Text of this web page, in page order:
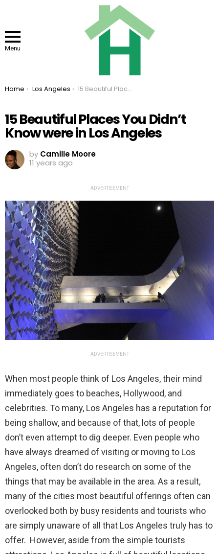
Menu
You are here:
Home Los Angeles 15 Beautiful Places You Didn’t Know were in Los Angeles
15 Beautiful Places You Didn’t
Know were in Los Angeles
by Camille Moore
11 years ago
ADVERTISEMENT
ADVERTISEMENT
When most people think of Los Angeles, their mind
immediately goes to beaches, Hollywood, and
celebrities. To many, Los Angeles has a reputation for
being shallow, and because of that, lots of people
don’t even attempt to dig deeper. Even people who
have always dreamed of visiting or moving to Los
Angeles, often don’t do research on some of the
things that may be available in the area. As a result,
many of the cities most beautiful offerings often can
overlooked both by busy residents and tourists who
are simply unaware of all that Los Angeles truly has to
offer. However, aside from the simple tourists